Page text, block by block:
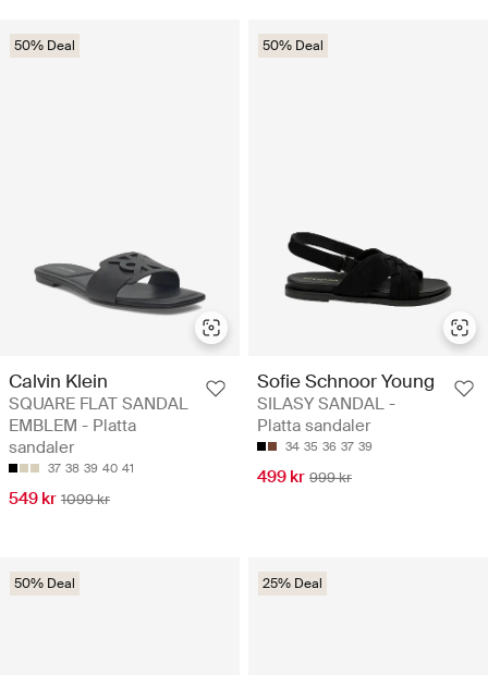
50% Deal
Calvin Klein
SQUARE FLAT SANDAL
EMBLEM - Platta
sandaler
37 38 39 40 41
549 kr 1099 kr
50% Deal
Sofie Schnoor Young
SILASY SANDAL -
Platta sandaler
34 35 36 37 39
499 kr 999 kr
50% Deal 25% Deal